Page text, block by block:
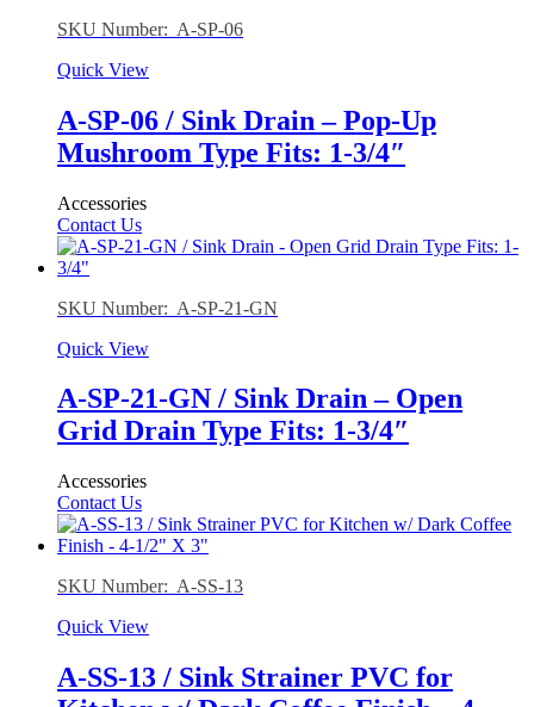
SKU Number: A-SP-06
Quick View
A-SP-06 / Sink Drain – Pop-Up
Mushroom Type Fits: 1-3/4″
Accessories
Contact Us
SKU Number: A-SP-21-GN
Quick View
A-SP-21-GN / Sink Drain – Open
Grid Drain Type Fits: 1-3/4″
Accessories
Contact Us
SKU Number: A-SS-13
Quick View
A-SS-13 / Sink Strainer PVC for